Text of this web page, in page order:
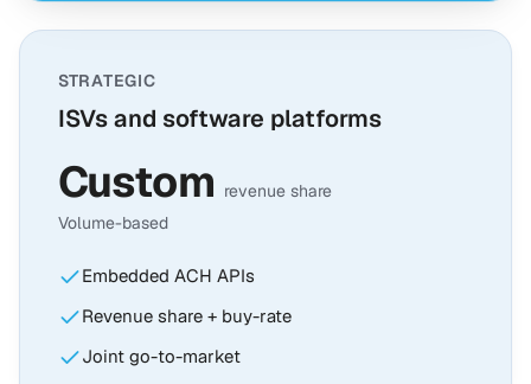
STRATEGIC
ISVs and software platforms
Custom revenue share
Volume-based
Embedded ACH APIs
Revenue share + buy-rate
Joint go-to-market